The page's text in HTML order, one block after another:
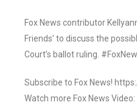
Fox News contributor
Friends’ to discuss the
Court’s ballot ruling.
Subscribe to Fox News!
Watch more Fox News